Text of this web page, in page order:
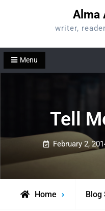
Alma
writer,
Menu
Tell
February 2,
Home Blog